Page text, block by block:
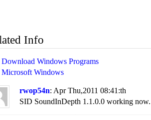
Info
Download Windows Programs
Microsoft Windows
rwop54n: Apr Thu,2011 08:41:th
SID SoundInDepth 1.1.0.0 working now.